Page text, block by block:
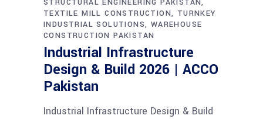
STRUCTURAL ENGINEERING PAKISTAN
TEXTILE MILL CONSTRUCTION
TURNKEY
INDUSTRIAL SOLUTIONS
WAREHOUSE
CONSTRUCTION PAKISTAN
Industrial Infrastructure
Design & Build 2026 | ACCO
Pakistan
Industrial Infrastructure Design & Build